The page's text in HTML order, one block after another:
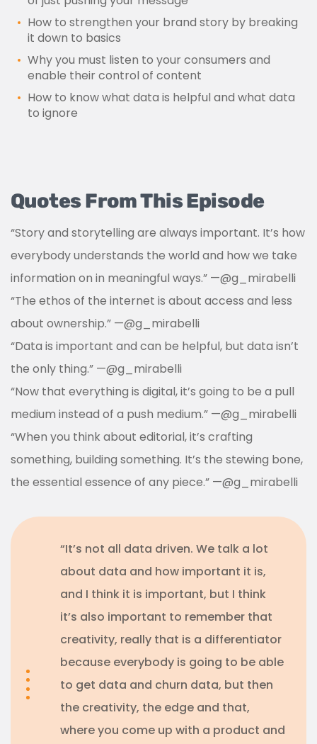
How to strengthen your brand story by breaking
it down to basics
Why you must listen to your consumers and
enable their control of content
How to know what data is helpful and what data
to ignore
Quotes From This Episode
“Story and storytelling are always important. It’s how
everybody understands the world and how we take
information on in meaningful ways.” —@g_mirabelli
“The ethos of the internet is about access and less
about ownership.” —@g_mirabelli
“Data is important and can be helpful, but data isn’t
the only thing.” —@g_mirabelli
“Now that everything is digital, it’s going to be a pull
medium instead of a push medium.” —@g_mirabelli
“When you think about editorial, it’s crafting
something, building something. It’s the stewing bone,
the essential essence of any piece.” —@g_mirabelli
“It’s not all data driven. We talk a lot
about data and how important it is,
and I think it is important, but I think
it’s also important to remember that
creativity, really that is a differentiator
because everybody is going to be able
to get data and churn data, but then
the creativity, the edge and that,
where you come up with a product and